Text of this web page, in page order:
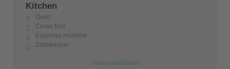
Kitchen
Oven
Ceran hob
Espresso machine
Dishwasher
Show more/less